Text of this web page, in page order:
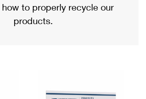
Mail
Refund
to properly recycle our
products.